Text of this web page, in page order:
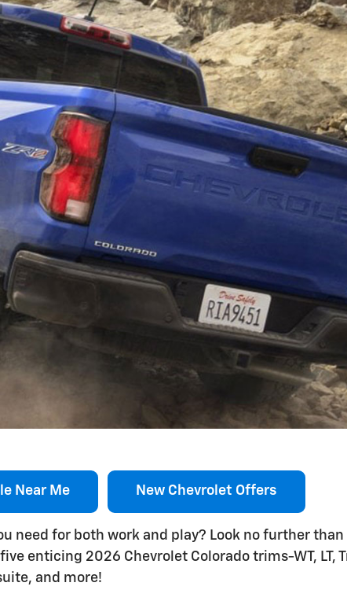
Near Me New Chevrolet Offers
need for both work and play? Look no further than
enticing 2026 Chevrolet Colorado trims-WT, LT,
and more!